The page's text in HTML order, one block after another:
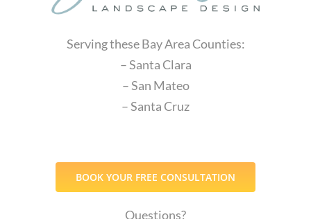
Serving these Bay Area Counties:
– Santa Clara
– San Mateo
– Santa Cruz
BOOK YOUR FREE CONSULTATION
Questions?